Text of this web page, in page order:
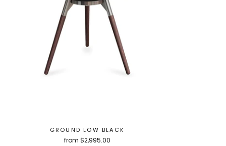
GROUND LOW BLACK
from $2,995.00